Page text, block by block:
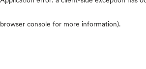
browser console for more information).